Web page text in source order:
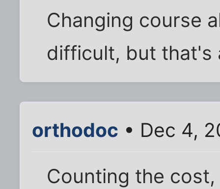
Changing course
difficult, but that's
orthodoc • Dec 4,
Counting the